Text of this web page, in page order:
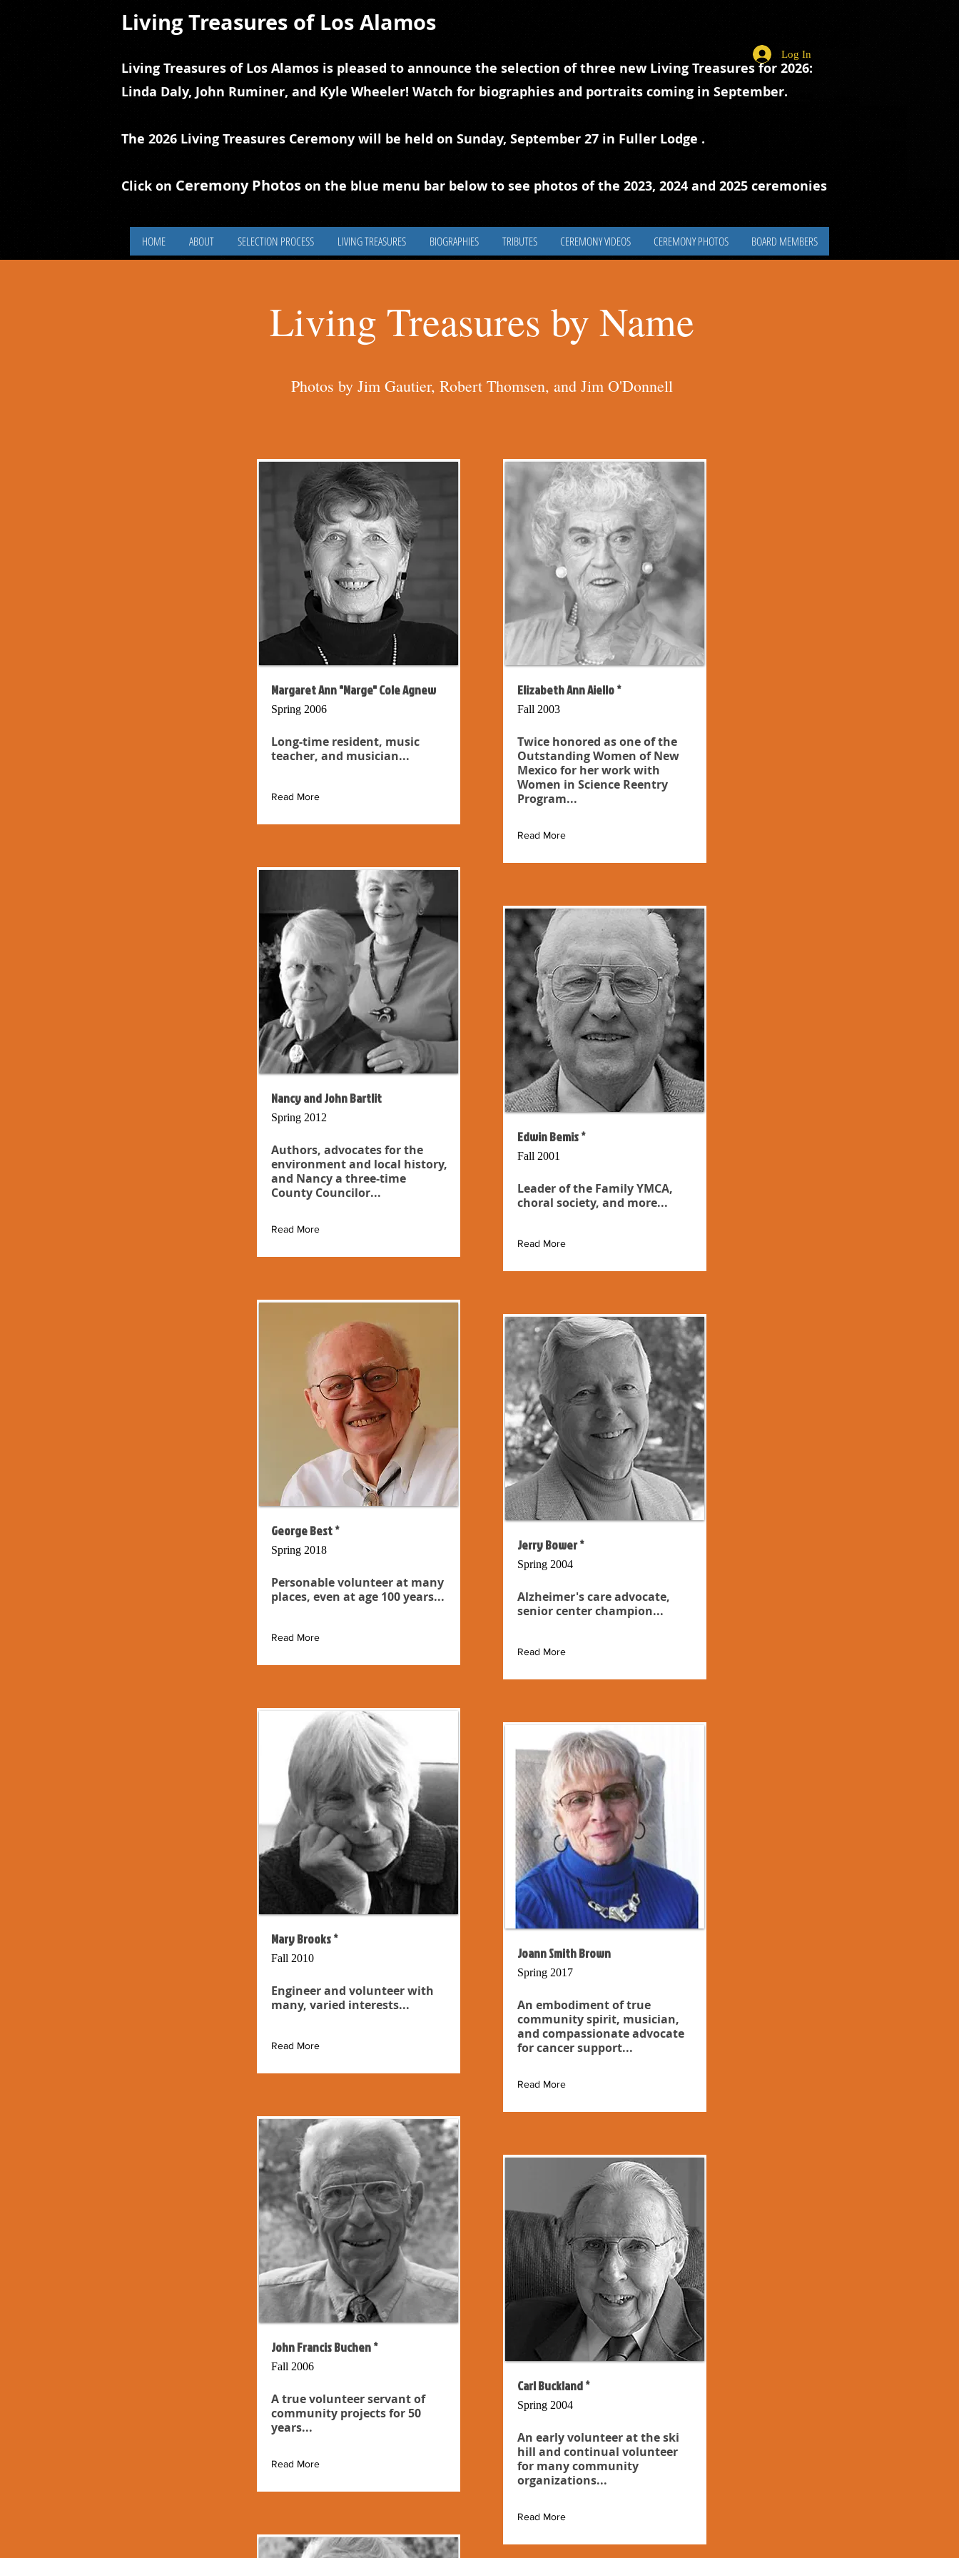
Living Treasures of Los Alamos
Living Treasures of Los Alamos is pleased to announce the selection of three new Living Treasures for 2026:
Linda Daly, John Ruminer, and Kyle Wheeler! Watch for biographies and portraits coming in September.
The 2026 Living Treasures Ceremony will be held on Sunday, September 27 in Fuller Lodge .
Click on Ceremony Photos on the blue menu bar below to see photos of the 2023, 2024 and 2025 ceremonies
Log In
HOME ABOUT SELECTION PROCESS LIVING TREASURES BIOGRAPHIES TRIBUTES CEREMONY VIDEOS CEREMONY PHOTOS BOARD MEMBERS
Living Treasures by Name
Photos by Jim Gautier, Robert Thomsen, and Jim O'Donnell
Margaret Ann "Marge" Cole Agnew
Spring 2006
Long-time resident, music
teacher, and musician...
Read More
Nancy and John Bartlit
Spring 2012
Authors, advocates for the
environment and local history,
and Nancy a three-time
County Councilor...
Read More
George Best *
Spring 2018
Personable volunteer at many
places, even at age 100 years...
Read More
Mary Brooks *
Fall 2010
Engineer and volunteer with
many, varied interests...
Read More
John Francis Buchen *
Fall 2006
A true volunteer servant of
community projects for 50
years...
Read More
Elizabeth Ann Aiello *
Fall 2003
Twice honored as one of the
Outstanding Women of New
Mexico for her work with
Women in Science Reentry
Program...
Read More
Edwin Bemis *
Fall 2001
Leader of the Family YMCA,
choral society, and more...
Read More
Jerry Bower *
Spring 2004
Alzheimer's care advocate,
senior center champion...
Read More
Joann Smith Brown
Spring 2017
An embodiment of true
community spirit, musician,
and compassionate advocate
for cancer support...
Read More
Carl Buckland *
Spring 2004
An early volunteer at the ski
hill and continual volunteer
for many community
organizations...
Read More